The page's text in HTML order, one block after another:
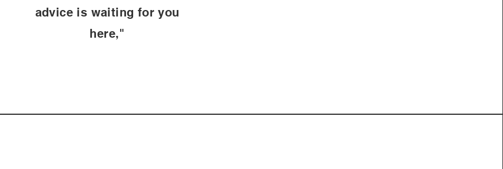
advice is waiting for you
here,"